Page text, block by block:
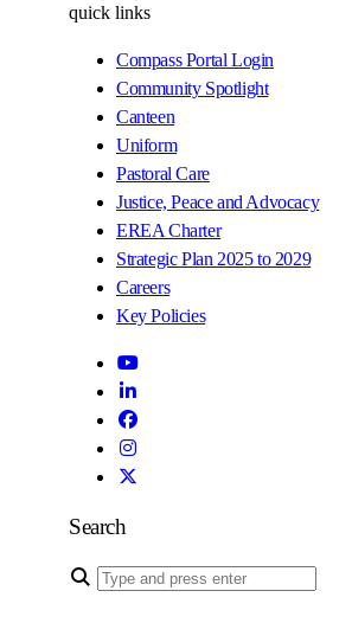
quick links
Compass Portal Login
Community Spotlight
Canteen
Uniform
Pastoral Care
Justice, Peace and Advocacy
EREA Charter
Strategic Plan 2025 to 2029
Careers
Key Policies
Search